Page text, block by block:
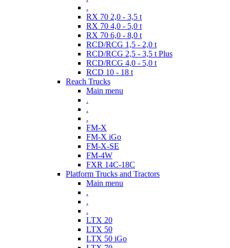
.
RX 70 2,0 - 3,5 t
RX 70 4,0 - 5,0 t
RX 70 6,0 - 8,0 t
RCD/RCG 1,5 - 2,0 t
RCD/RCG 2,5 - 3,5 t Plus
RCD/RCG 4,0 - 5,0 t
RCD 10 - 18 t
Reach Trucks
Main menu
.
.
.
FM-X
FM-X iGo
FM-X-SE
FM-4W
FXR 14C-18C
Platform Trucks and Tractors
Main menu
.
.
.
LTX 20
LTX 50
LTX 50 iGo